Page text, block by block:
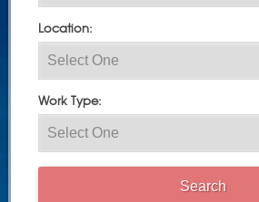
Location:
Work Type: